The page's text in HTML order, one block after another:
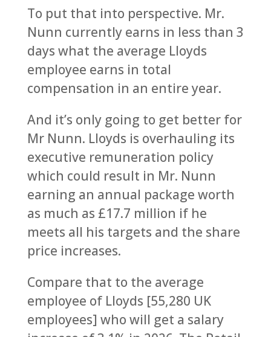
To put that into perspective. Mr.
Nunn currently earns in less than 3
days what the average Lloyds
employee earns in total
compensation in an entire year.
And it’s only going to get better for
Mr Nunn. Lloyds is overhauling its
executive remuneration policy
which could result in Mr. Nunn
earning an annual package worth
as much as £17.7 million if he
meets all his targets and the share
price increases.
Compare that to the average
employee of Lloyds [55,280 UK
employees] who will get a salary